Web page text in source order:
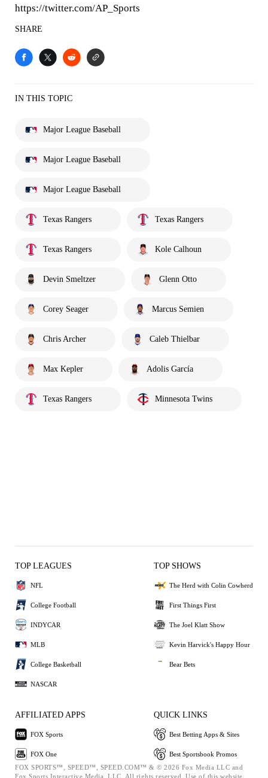
https://twitter.com/AP_Sports
SHARE
IN THIS TOPIC
Major League Baseball
Major League Baseball
Major League Baseball
Texas Rangers Texas Rangers
Texas Rangers Kole Calhoun
Devin Smeltzer Glenn Otto
Corey Seager Marcus Semien
Chris Archer Caleb Thielbar
Max Kepler Adolis García
Texas Rangers Minnesota Twins
TOP LEAGUES
NFL
College Football
INDYCAR
MLB
College Basketball
NASCAR
TOP SHOWS
The Herd with Colin Cowherd
First Things First
The Joel Klatt Show
Kevin Harvick's Happy Hour
Bear Bets
AFFILIATED APPS
FOX Sports
FOX One
QUICK LINKS
Best Betting Apps & Sites
Best Sportsbook Promos
FOX SPORTS™, SPEED™, SPEED.COM™ & © 2026 Fox Media LLC and
Fox Sports Interactive Media, LLC. All rights reserved. Use of this website